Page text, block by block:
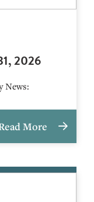
2026
News:
More